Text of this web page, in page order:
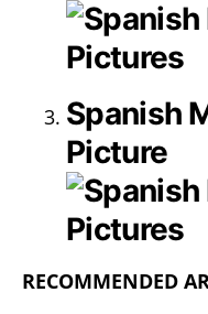
Spanish
Picture
RECOMMENDED